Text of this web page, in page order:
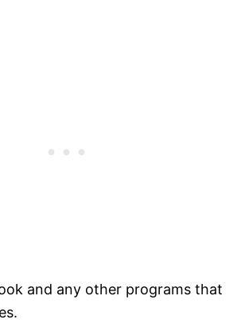
and any other programs that